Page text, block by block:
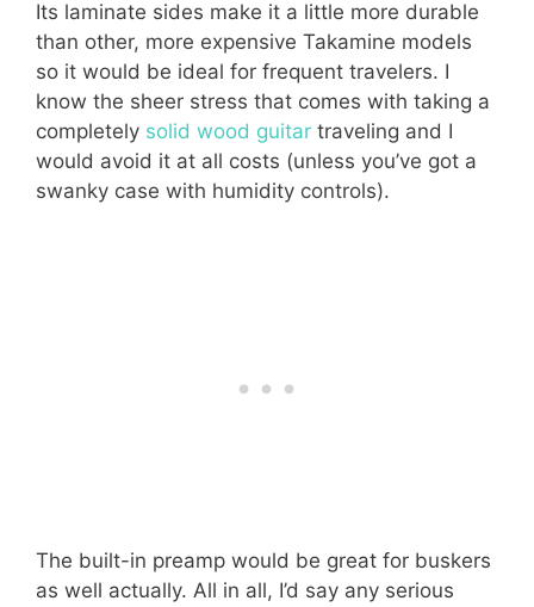
Its laminate sides make it a little more durable
than other, more expensive Takamine models
so it would be ideal for frequent travelers. I
know the sheer stress that comes with taking a
completely solid wood guitar traveling and I
would avoid it at all costs (unless you’ve got a
swanky case with humidity controls).
The built-in preamp would be great for buskers
as well actually. All in all, I’d say any serious